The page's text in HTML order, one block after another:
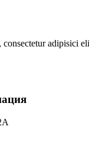
adipisici